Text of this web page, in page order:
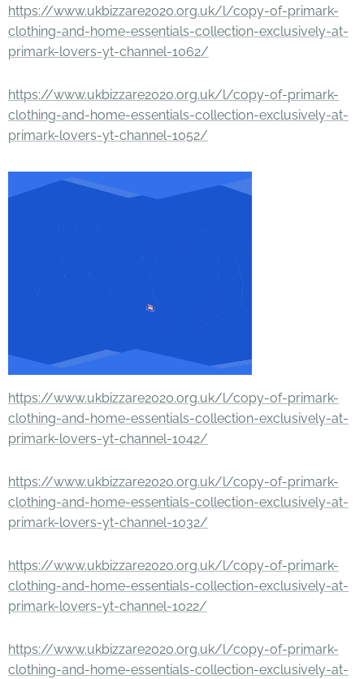
https://www.ukbizzare2020.org.uk/l/copy-of-primark-
clothing-and-home-essentials-collection-exclusively-at-
primark-lovers-yt-channel-1062/
https://www.ukbizzare2020.org.uk/l/copy-of-primark-
clothing-and-home-essentials-collection-exclusively-at-
primark-lovers-yt-channel-1052/
https://www.ukbizzare2020.org.uk/l/copy-of-primark-
clothing-and-home-essentials-collection-exclusively-at-
primark-lovers-yt-channel-1042/
https://www.ukbizzare2020.org.uk/l/copy-of-primark-
clothing-and-home-essentials-collection-exclusively-at-
primark-lovers-yt-channel-1032/
https://www.ukbizzare2020.org.uk/l/copy-of-primark-
clothing-and-home-essentials-collection-exclusively-at-
primark-lovers-yt-channel-1022/
https://www.ukbizzare2020.org.uk/l/copy-of-primark-
clothing-and-home-essentials-collection-exclusively-at-